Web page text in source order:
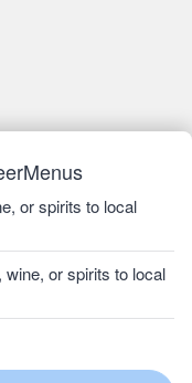
or spirits to local
or spirits to local